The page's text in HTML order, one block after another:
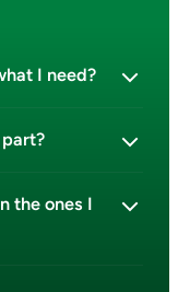
I need?
the ones I